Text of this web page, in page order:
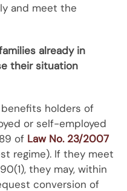
and meet the
already in
their situation
holders of
or self-employed
of Law No. 23/2007
regime). If they meet
they may, within
conversion of